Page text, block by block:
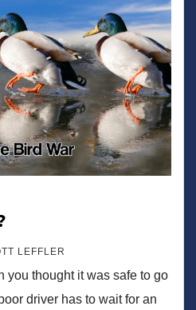
LEFFLER
thought it was safe to go
driver has to wait for an